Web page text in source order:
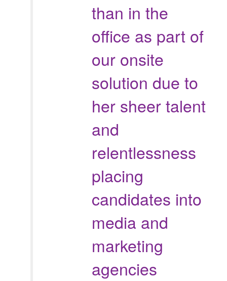
than in the
office as part of
our onsite
solution due to
her sheer talent
and
relentlessness
placing
candidates into
media and
marketing
agencies